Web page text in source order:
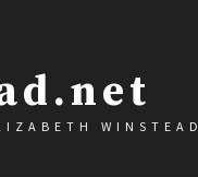
WINSTEAD